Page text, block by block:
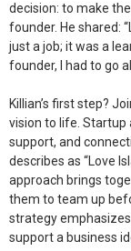
decision: to make
founder. He shared:
just a job; it was a
founder, I had to go
Killian’s first step?
vision to life.
support, and
describes as “Love
approach brings
them to team up
strategy
support a business